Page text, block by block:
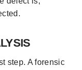
step. A forensic